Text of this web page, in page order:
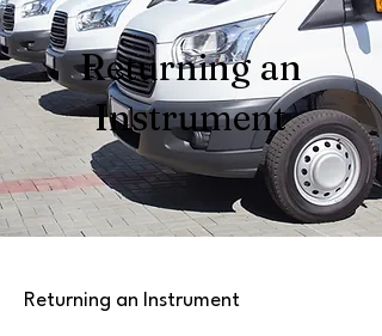
Returning an
Instrument
Returning an Instrument